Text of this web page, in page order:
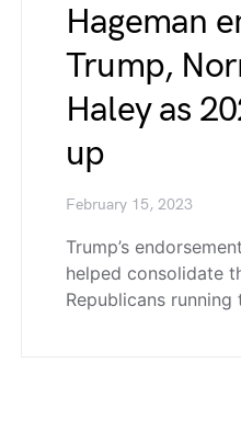
Hageman
Trump,
Haley as
up
February 15, 2023
Trump’s
helped consolidate
Republicans